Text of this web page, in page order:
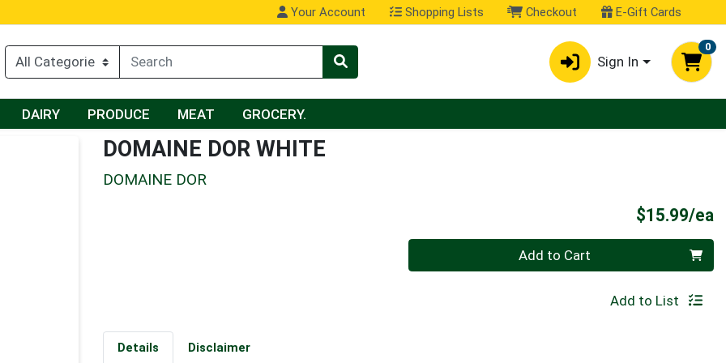
Your Account Shopping Lists Checkout E-Gift Cards
Sign In
0
DAIRY PRODUCE MEAT GROCERY.
DOMAINE DOR WHITE
DOMAINE DOR
$15.99/ea
Add to Cart
Add to List
Details Disclaimer